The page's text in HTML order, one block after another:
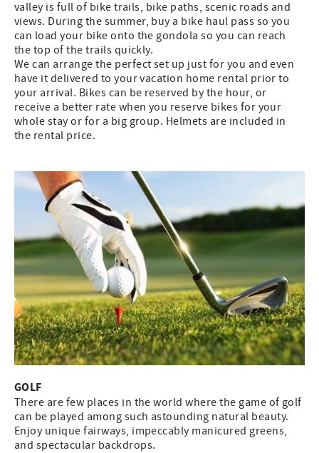
valley is full of bike trails, bike paths, scenic roads and
views. During the summer, buy a bike haul pass so you
can load your bike onto the gondola so you can reach
the top of the trails quickly.
We can arrange the perfect set up just for you and even
have it delivered to your vacation home rental prior to
your arrival. Bikes can be reserved by the hour, or
receive a better rate when you reserve bikes for your
whole stay or for a big group. Helmets are included in
the rental price.
GOLF
There are few places in the world where the game of golf
can be played among such astounding natural beauty.
Enjoy unique fairways, impeccably manicured greens,
and spectacular backdrops.